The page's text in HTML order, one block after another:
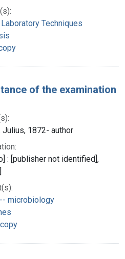
Techniques
of the examination
Julius, 1872- author
: [publisher not identified],
microbiology